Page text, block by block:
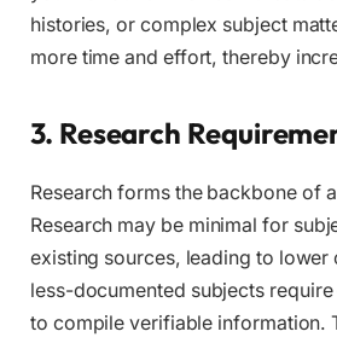
histories, or complex subject
more time and effort, thereby
3. Research
Research forms the backbone of
Research may be minimal for
existing sources, leading to lower
less-documented subjects
to compile verifiable information.